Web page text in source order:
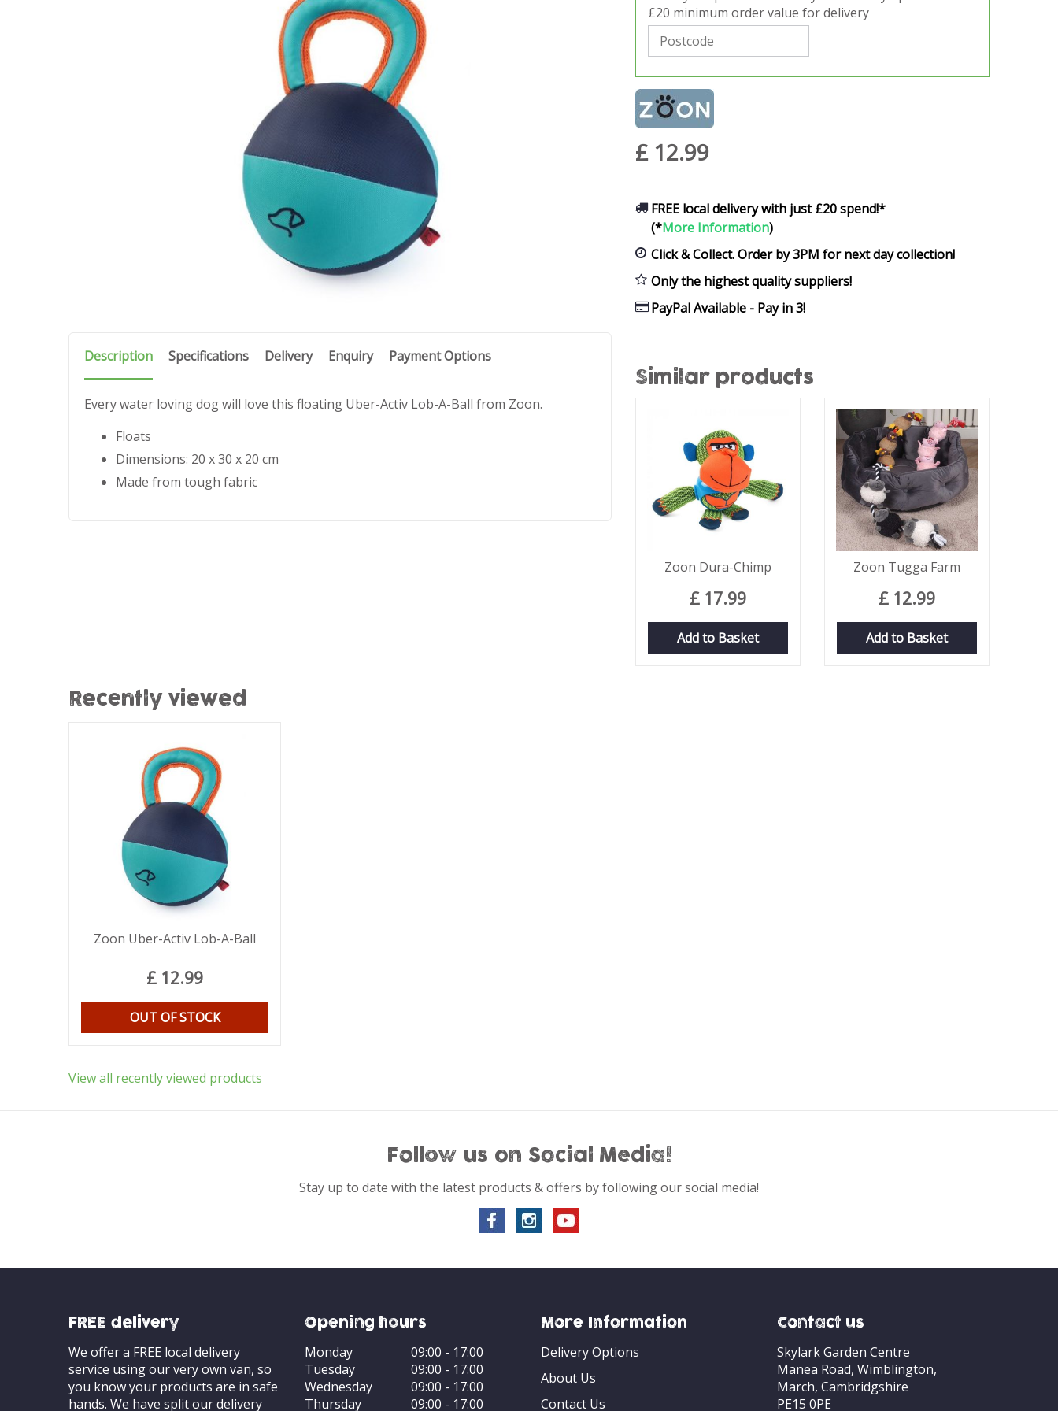
£20 minimum order value for delivery
£ 12.99
FREE local delivery with just £20 spend!*
(*More Information)
Click & Collect. Order by 3PM for next day collection!
Only the highest quality suppliers!
PayPal Available - Pay in 3!
Description Specifications Delivery Enquiry Payment Options
Every water loving dog will love this floating Uber-Activ Lob-A-Ball from Zoon.
Floats
Dimensions: 20 x 30 x 20 cm
Made from tough fabric
Similar products
Zoon Dura-Chimp
£ 17.99
Add to Basket
Zoon Tugga Farm
£ 12.99
Add to Basket
Recently viewed
Zoon Uber-Activ Lob-A-Ball
£ 12.99
OUT OF STOCK
View all recently viewed products
Follow us on Social Media!
Stay up to date with the latest products & offers by following our social media!
FREE delivery
We offer a FREE local delivery
service using our very own van, so
you know your products are in safe
hands. We have split our delivery
Opening hours
Monday
09:00 - 17:00
Tuesday
09:00 - 17:00
Wednesday
09:00 - 17:00
Thursday
09:00 - 17:00
More Information
Delivery Options
About Us
Contact Us
Contact us
Skylark Garden Centre
Manea Road, Wimblington,
March, Cambridgshire
PE15 0PE